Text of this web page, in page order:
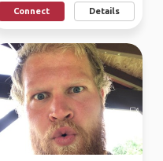
Connect Details